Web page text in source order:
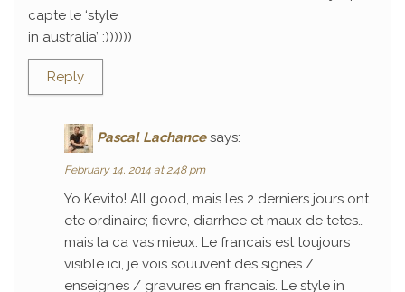
capte le ‘style
in australia’ :))))))
Reply
Pascal Lachance says:
February 14, 2014 at 2:48 pm
Yo Kevito! All good, mais les 2 derniers jours ont
ete ordinaire; fievre, diarrhee et maux de tetes…
mais la ca vas mieux. Le francais est toujours
visible ici, je vois souuvent des signes /
enseignes / gravures en francais. Le style in